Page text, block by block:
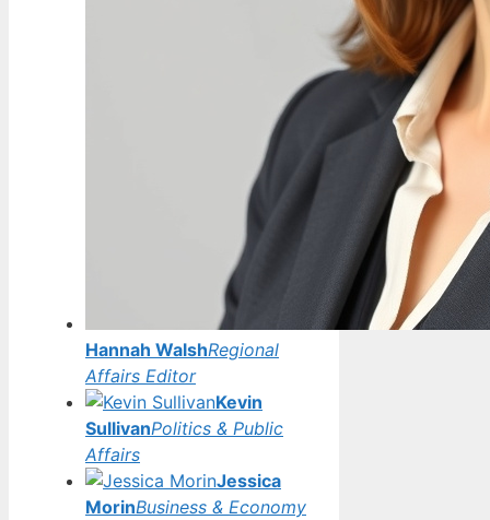
Hannah WalshRegional
Affairs Editor
Kevin
SullivanPolitics & Public
Affairs
Jessica
MorinBusiness & Economy